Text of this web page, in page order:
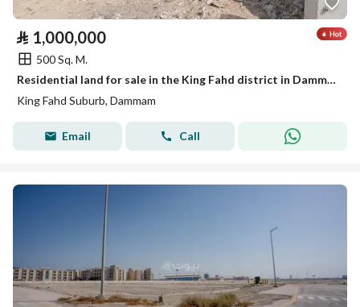
⃁ 1,000,000
500 Sq. M.
Residential land for sale in the King Fahd district in Dammam
King Fahd Suburb, Dammam
Email Call